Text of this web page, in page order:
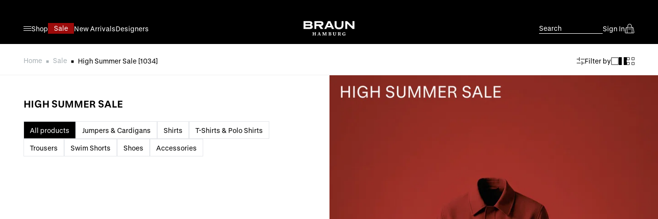
Shop
Sale New ArrivalsDesigners Search Sign In
Home Sale High Summer Sale [1034] Filter by
HIGH SUMMER SALE
All products Jumpers & Cardigans Shirts T-Shirts & Polo Shirts
Trousers Swim Shorts Shoes Accessories